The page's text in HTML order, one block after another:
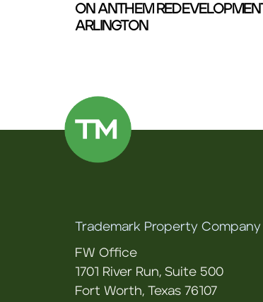
ON ANTHEM
ARLINGTON
Trademark Property Company
FW Office
1701 River Run, Suite 500
Fort Worth, Texas 76107